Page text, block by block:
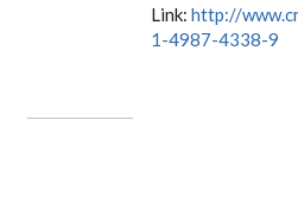
Link: http://
1-4987-4338-9